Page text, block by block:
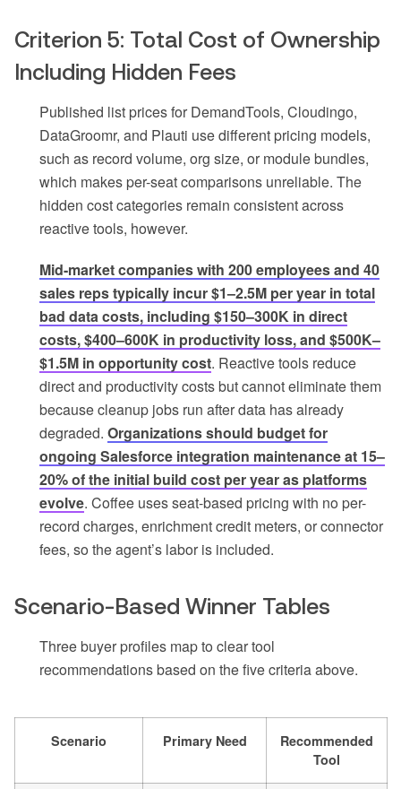
Criterion 5: Total Cost of Ownership
Including Hidden Fees
Published list prices for DemandTools, Cloudingo,
DataGroomr, and Plauti use different pricing models,
such as record volume, org size, or module bundles,
which makes per-seat comparisons unreliable. The
hidden cost categories remain consistent across
reactive tools, however.
Mid-market companies with 200 employees and 40
sales reps typically incur $1–2.5M per year in total
bad data costs, including $150–300K in direct
costs, $400–600K in productivity loss, and $500K–
$1.5M in opportunity cost. Reactive tools reduce
direct and productivity costs but cannot eliminate them
because cleanup jobs run after data has already
degraded. Organizations should budget for
ongoing Salesforce integration maintenance at 15–
20% of the initial build cost per year as platforms
evolve. Coffee uses seat-based pricing with no per-
record charges, enrichment credit meters, or connector
fees, so the agent’s labor is included.
Scenario-Based Winner Tables
Three buyer profiles map to clear tool
recommendations based on the five criteria above.
Scenario Primary Need
Recommended
Tool